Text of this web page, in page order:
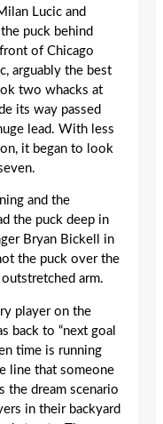
Lucic and
puck behind
of Chicago
arguably the best
two whacks at
its way passed
lead. With less
it began to look
and the
the puck deep in
Bryan Bickell in
the puck over the
outstretched arm.
player on the
back to “next goal
time is running
line that someone
the dream scenario
in their backyard